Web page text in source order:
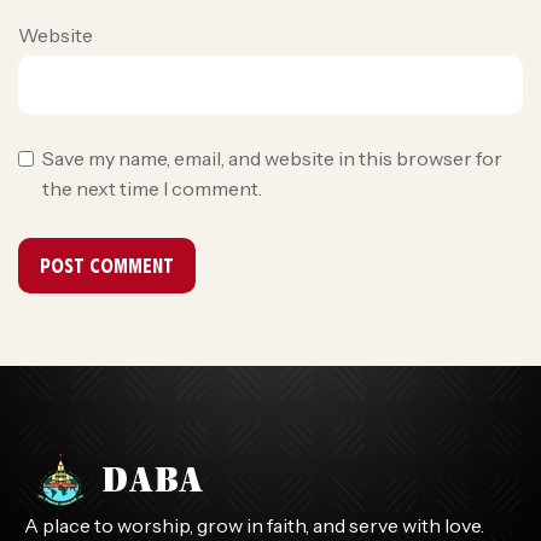
Website
Save my name, email, and website in this browser for
the next time I comment.
A place to worship, grow in faith, and serve with love.